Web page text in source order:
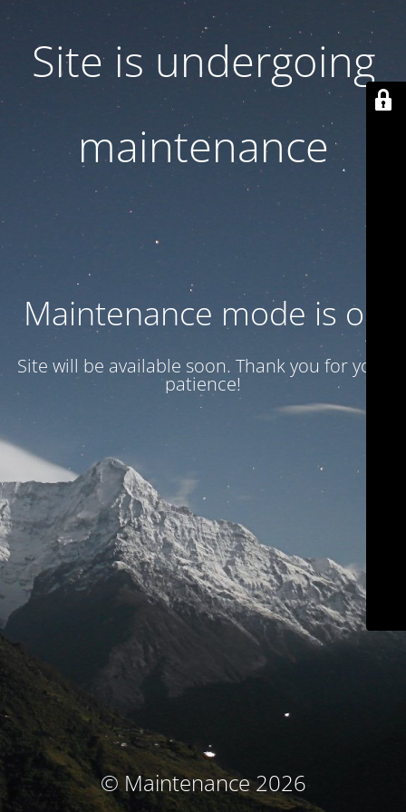
Site is undergoing
maintenance
Maintenance mode is on
Site will be available soon. Thank you for your
patience!
© Maintenance 2026